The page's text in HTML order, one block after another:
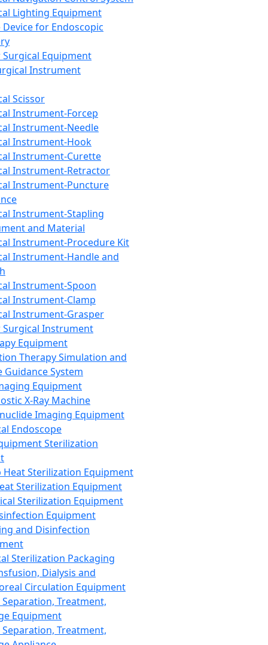
Lighting Equipment
Device for Endoscopic
Equipment
Instrument
Scissor
Instrument-Forcep
Instrument-Needle
Instrument-Hook
Instrument-Curette
Instrument-Retractor
Instrument-Puncture
Instrument-Stapling
and Material
Instrument-Procedure Kit
Instrument-Handle and
Instrument-Spoon
Instrument-Clamp
Instrument-Grasper
Surgical Instrument
Equipment
Therapy Simulation and
Guidance System
Equipment
X-Ray Machine
Imaging Equipment
Endoscope
Sterilization
Heat Sterilization Equipment
Sterilization Equipment
Sterilization Equipment
Equipment
and Disinfection
Sterilization Packaging
Dialysis and
Circulation Equipment
Treatment,
Equipment
Treatment,